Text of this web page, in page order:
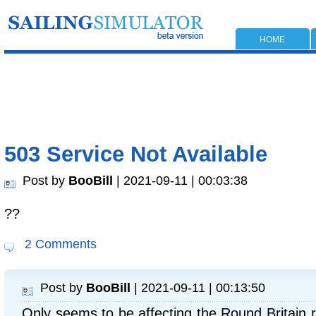
HOME
503 Service Not Available
Post by BooBill | 2021-09-11 | 00:03:38
??
2 Comments
Post by BooBill | 2021-09-11 | 00:13:50